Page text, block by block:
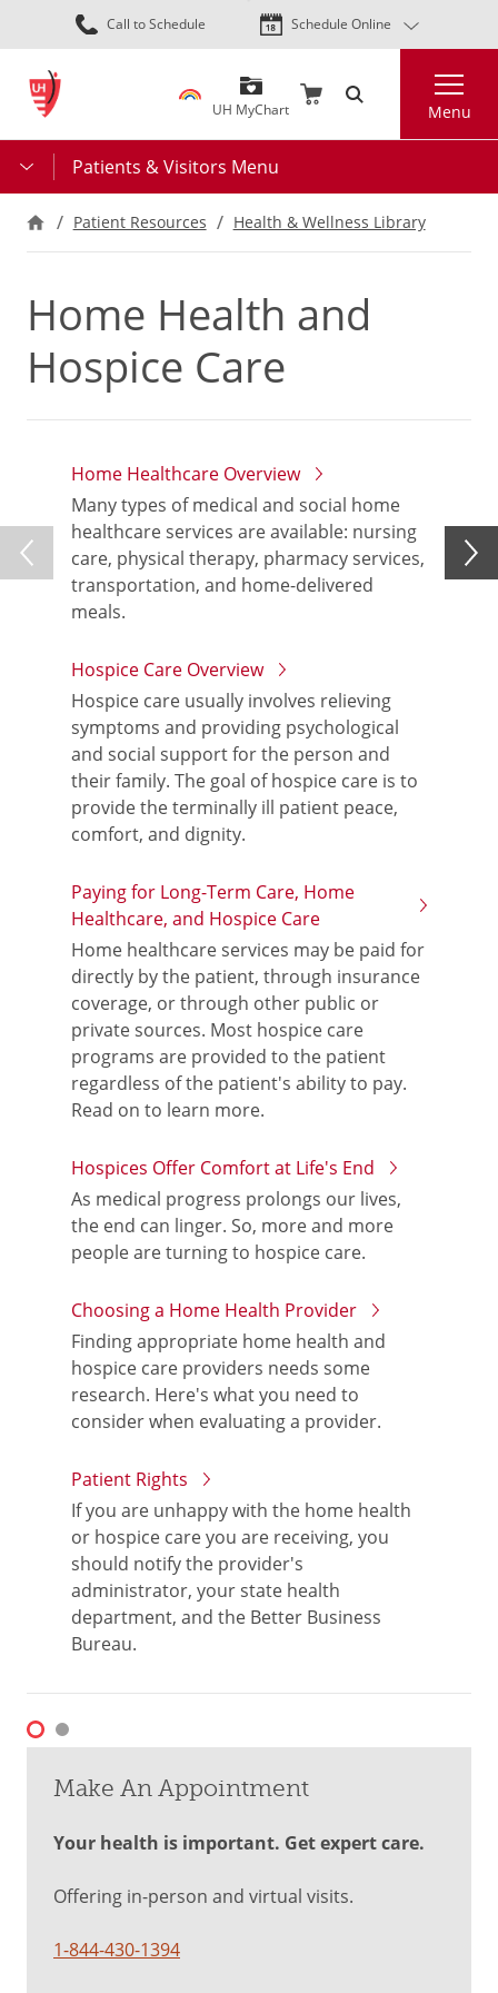
Skip
to
content
Call to Schedule Schedule Online
UH MyChart Menu
Patients & Visitors Menu
Patient Resources Health & Wellness Library
Home Health and
Hospice Care
Home Healthcare Overview
Many types of medical and social home
healthcare services are available: nursing
care, physical therapy, pharmacy services,
transportation, and home-delivered
meals.
Hospice Care Overview
Hospice care usually involves relieving
symptoms and providing psychological
and social support for the person and
their family. The goal of hospice care is to
provide the terminally ill patient peace,
comfort, and dignity.
Paying for Long-Term Care, Home
Healthcare, and Hospice Care
Home healthcare services may be paid for
directly by the patient, through insurance
coverage, or through other public or
private sources. Most hospice care
programs are provided to the patient
regardless of the patient's ability to pay.
Read on to learn more.
Hospices Offer Comfort at Life's End
As medical progress prolongs our lives,
the end can linger. So, more and more
people are turning to hospice care.
Choosing a Home Health Provider
Finding appropriate home health and
hospice care providers needs some
research. Here's what you need to
consider when evaluating a provider.
Patient Rights
If you are unhappy with the home health
or hospice care you are receiving, you
should notify the provider's
administrator, your state health
department, and the Better Business
Bureau.
Make An Appointment
Your health is important. Get expert care.
Offering in-person and virtual visits.
1-844-430-1394